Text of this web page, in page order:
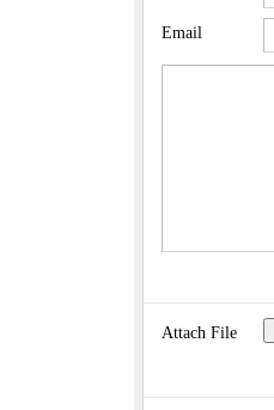
Email
Attach File